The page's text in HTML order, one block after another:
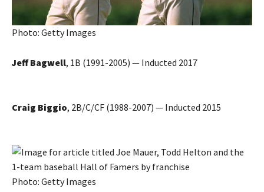
Photo: Getty Images
Jeff Bagwell, 1B (1991-2005) — Inducted 2017
Craig Biggio, 2B/C/CF (1988-2007) — Inducted 2015
Photo: Getty Images